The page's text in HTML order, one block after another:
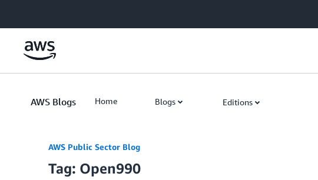
AWS Blogs Home Blogs Editions
AWS Public Sector Blog
Tag: Open990